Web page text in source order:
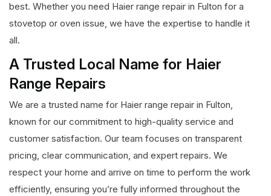
best. Whether you need Haier range repair in Fulton for a
stovetop or oven issue, we have the expertise to handle it
all.
A Trusted Local Name for Haier
Range Repairs
We are a trusted name for Haier range repair in Fulton,
known for our commitment to high-quality service and
customer satisfaction. Our team focuses on transparent
pricing, clear communication, and expert repairs. We
respect your home and arrive on time to perform the work
efficiently, ensuring you’re fully informed throughout the